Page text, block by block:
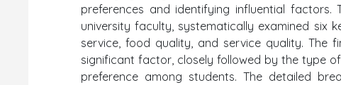
preferences and identifying influential
university faculty, systematically examined six
service, food quality, and service quality. The
significant factor, closely followed by the type
preference among students. The detailed